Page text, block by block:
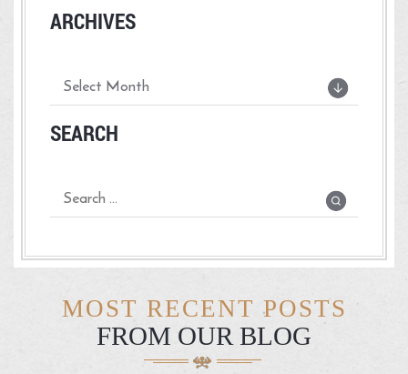
ARCHIVES
SEARCH
MOST RECENT POSTS
FROM OUR BLOG